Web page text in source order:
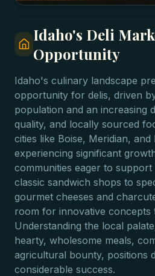
Idaho's Deli
Opportunity
Idaho's culinary landscape
opportunity for delis, driven
population and an increasing
quality, and locally sourced
cities like Boise, Meridian, and
experiencing significant
communities eager to
classic sandwich shops to
gourmet cheeses and
room for innovative concepts
Understanding the local
hearty, wholesome meals,
agricultural bounty, positions
considerable success.